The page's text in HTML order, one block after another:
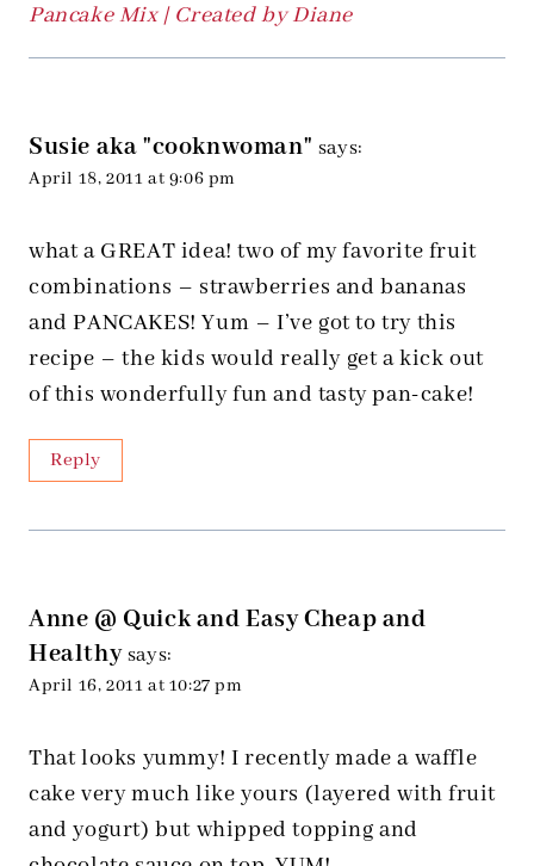
Pancake Mix | Created by Diane
Susie aka "cooknwoman" says:
April 18, 2011 at 9:06 pm
what a GREAT idea! two of my favorite fruit
combinations – strawberries and bananas
and PANCAKES! Yum – I’ve got to try this
recipe – the kids would really get a kick out
of this wonderfully fun and tasty pan-cake!
Reply
Anne @ Quick and Easy Cheap and
Healthy says:
April 16, 2011 at 10:27 pm
That looks yummy! I recently made a waffle
cake very much like yours (layered with fruit
and yogurt) but whipped topping and